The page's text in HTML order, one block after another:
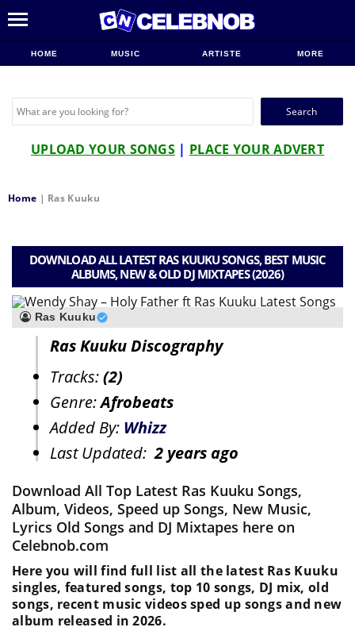
HOME MUSIC ARTISTE MORE
Search
UPLOAD YOUR SONGS | PLACE YOUR ADVERT
Home | Ras Kuuku
DOWNLOAD ALL LATEST RAS KUUKU SONGS, BEST MUSIC
ALBUMS, NEW & OLD DJ MIXTAPES (2026)
Ras Kuuku
Ras Kuuku Discography
Tracks:(2)
Genre:Afrobeats
Added By: Whizz
Last Updated:2 years ago
Download All Top Latest Ras Kuuku Songs,
Album, Videos, Speed up Songs, New Music,
Lyrics Old Songs and DJ Mixtapes here on
Celebnob.com
Here you will find full list all the latest Ras Kuuku
singles, featured songs, top 10 songs, DJ mix, old
songs, recent music videos sped up songs and new
album released in 2026.